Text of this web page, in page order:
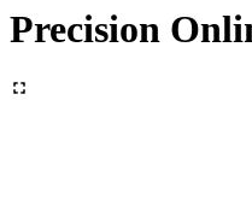
Precision